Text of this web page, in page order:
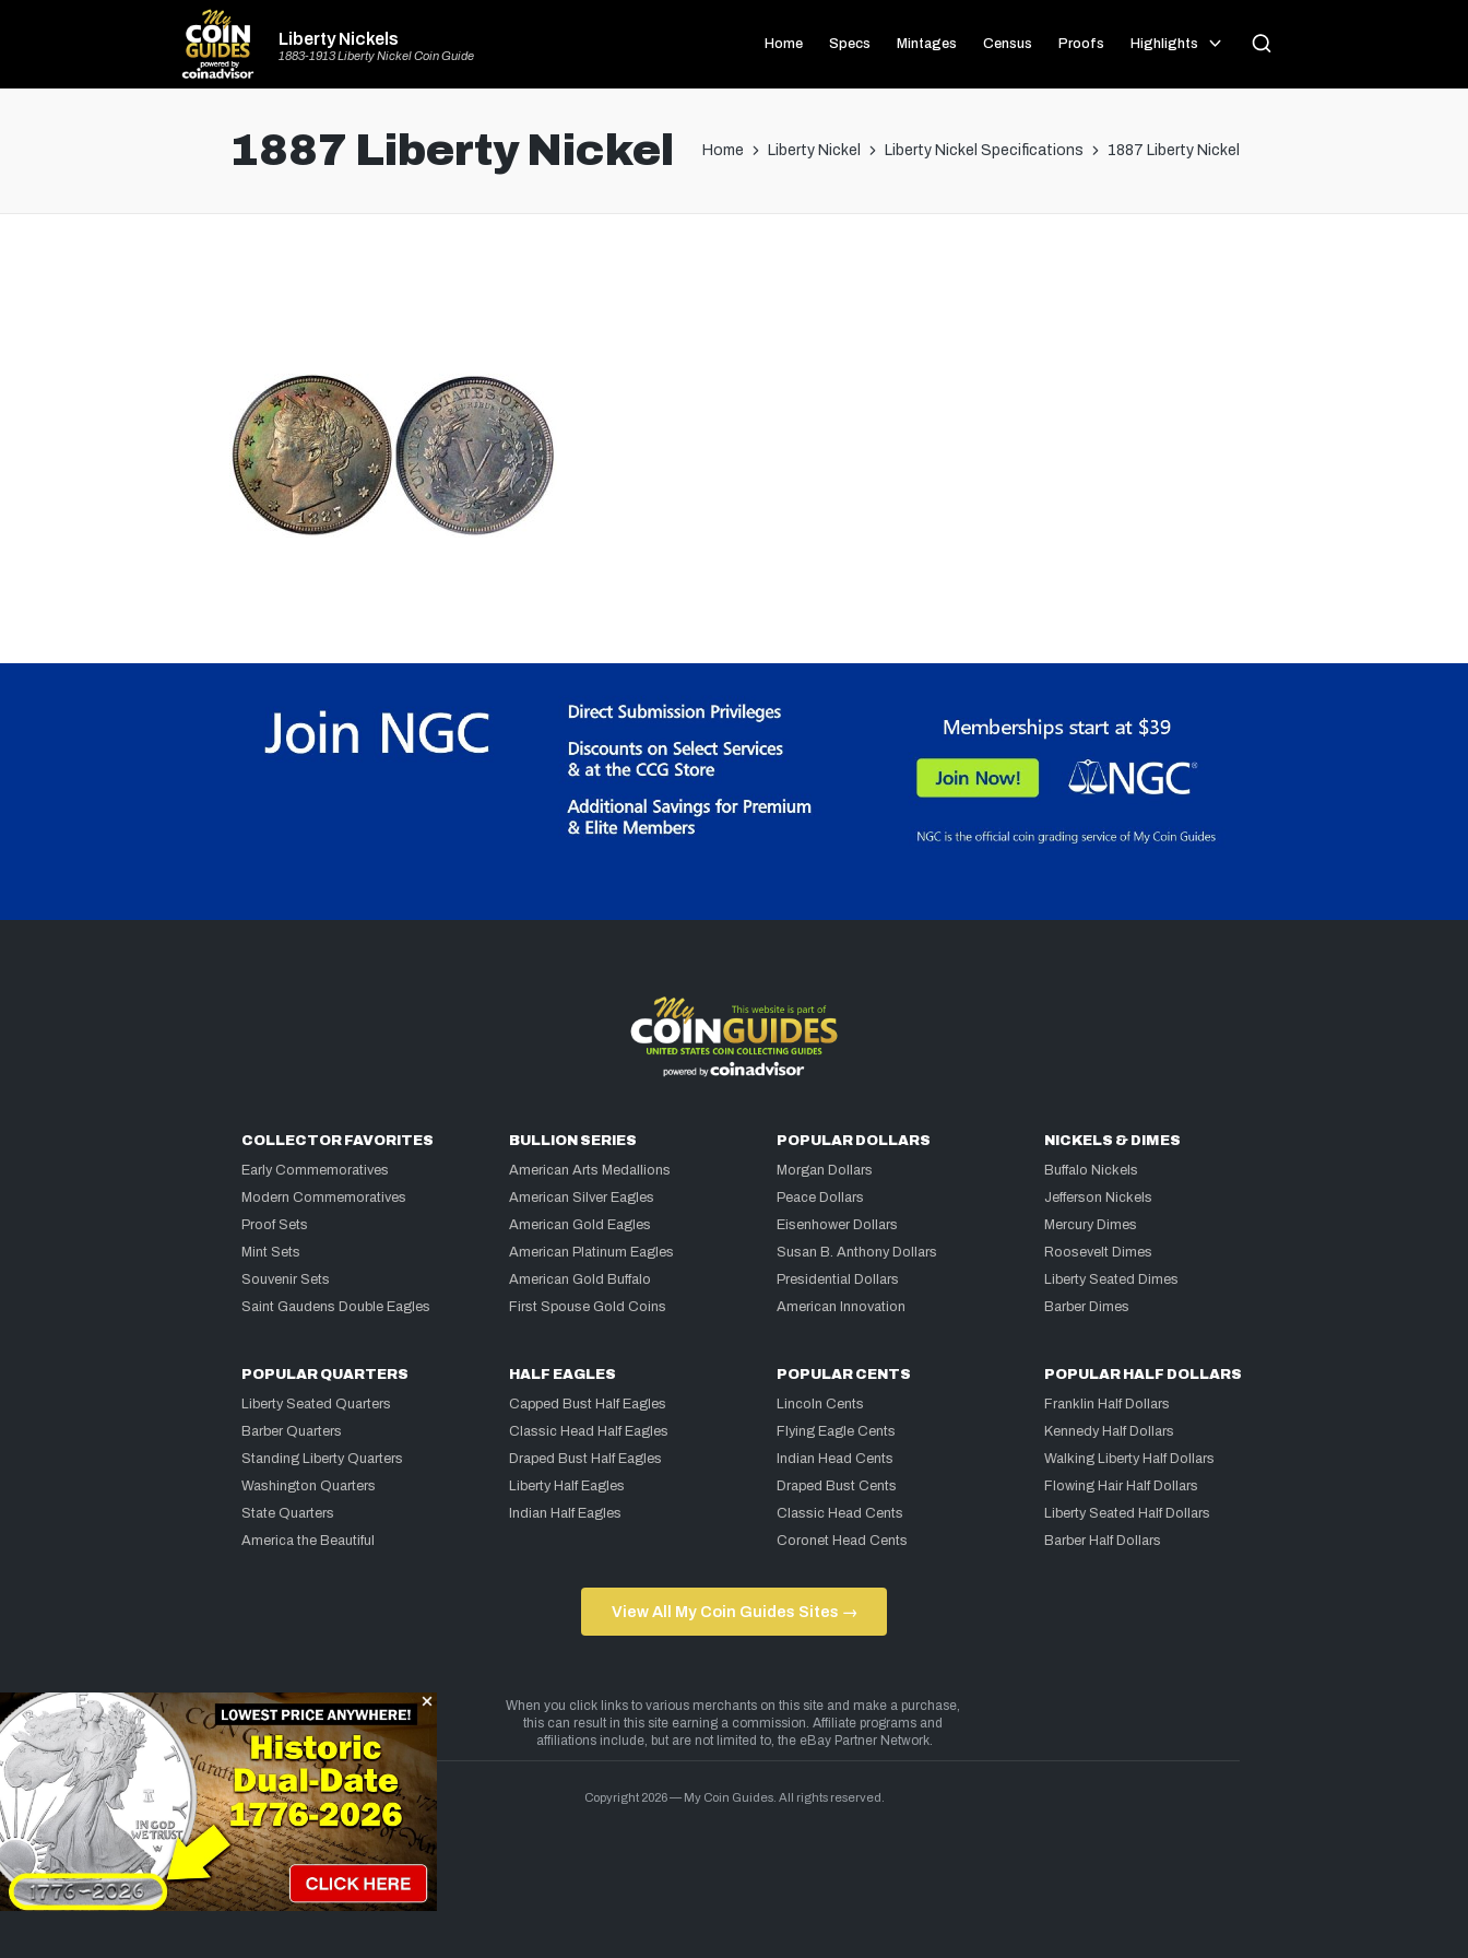
Liberty Nickels
1883-1913 Liberty Nickel Coin Guide
Home Specs Mintages Census Proofs Highlights
1887 Liberty Nickel Home Liberty Nickel Liberty Nickel Specifications 1887 Liberty Nickel
COLLECTOR FAVORITES
Early Commemoratives
Modern Commemoratives
Proof Sets
Mint Sets
Souvenir Sets
Saint Gaudens Double Eagles
BULLION SERIES
American Arts Medallions
American Silver Eagles
American Gold Eagles
American Platinum Eagles
American Gold Buffalo
First Spouse Gold Coins
POPULAR DOLLARS
Morgan Dollars
Peace Dollars
Eisenhower Dollars
Susan B. Anthony Dollars
Presidential Dollars
American Innovation
NICKELS & DIMES
Buffalo Nickels
Jefferson Nickels
Mercury Dimes
Roosevelt Dimes
Liberty Seated Dimes
Barber Dimes
POPULAR QUARTERS
Liberty Seated Quarters
Barber Quarters
Standing Liberty Quarters
Washington Quarters
State Quarters
America the Beautiful
HALF EAGLES
Capped Bust Half Eagles
Classic Head Half Eagles
Draped Bust Half Eagles
Liberty Half Eagles
Indian Half Eagles
POPULAR CENTS
Lincoln Cents
Flying Eagle Cents
Indian Head Cents
Draped Bust Cents
Classic Head Cents
Coronet Head Cents
POPULAR HALF DOLLARS
Franklin Half Dollars
Kennedy Half Dollars
Walking Liberty Half Dollars
Flowing Hair Half Dollars
Liberty Seated Half Dollars
Barber Half Dollars
View All My Coin Guides Sites →
Copyright 2026 — My Coin Guides. All rights reserved.